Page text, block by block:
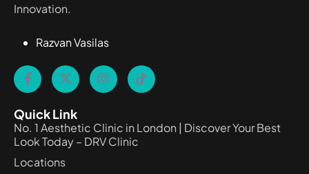
Innovation.
Razvan Vasilas
Quick Link
No. 1 Aesthetic Clinic in London | Discover Your Best
Look Today – DRV Clinic
Locations